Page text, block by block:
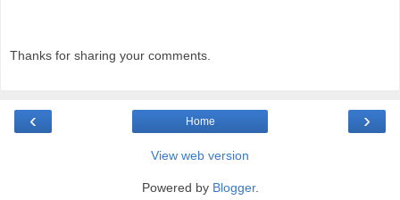
Thanks for sharing your comments.
‹ ›
Home
View web version
Powered by Blogger.